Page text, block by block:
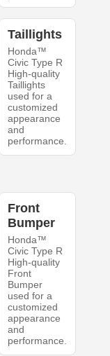
Taillights
Honda™
Civic Type R
High-quality
Taillights
used for a
customized
appearance
and
performance.
Front
Bumper
Honda™
Civic Type R
High-quality
Front
Bumper
used for a
customized
appearance
and
performance.